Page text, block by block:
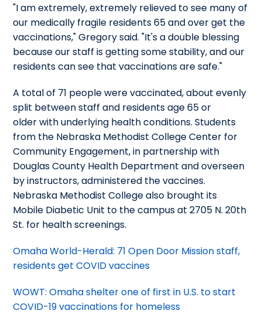
"I am extremely, extremely relieved to see many of
our medically fragile residents 65 and over get the
vaccinations," Gregory said. "It's a double blessing
because our staff is getting some stability, and our
residents can see that vaccinations are safe."
A total of 71 people were vaccinated, about evenly
split between staff and residents age 65 or
older with underlying health conditions. Students
from the Nebraska Methodist College Center for
Community Engagement, in partnership with
Douglas County Health Department and overseen
by instructors, administered the vaccines.
Nebraska Methodist College also brought its
Mobile Diabetic Unit to the campus at 2705 N. 20th
St. for health screenings.
Omaha World-Herald: 71 Open Door Mission staff,
residents get COVID vaccines
WOWT: Omaha shelter one of first in U.S. to start
COVID-19 vaccinations for homeless